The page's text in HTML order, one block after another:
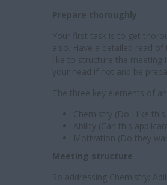
Prepare thoroughly
Your first task is to get
also. Have a detailed read
like to structure the meeting
your head if not and be
The three key elements of
Chemistry (Do I like
Ability (Can this
Motivation (Do they
Meeting structure
So addressing Chemistry;